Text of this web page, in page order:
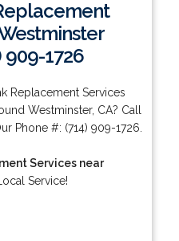
909-1726
Replacement Services
Westminster, CA? Call
Phone #: (714) 909-1726.
Services near
Service!